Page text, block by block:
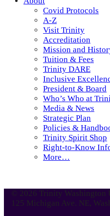
Covid Protocols
A-Z
Visit Trinity
Accreditation
Mission and
Tuition & Fees
Trinity DARE
Inclusive
President & Board
Who’s Who at
Media & News
Strategic Plan
Policies &
Trinity Spirit Shop
Right-to-Know
More…
© 2026 Trinity Washington
125 Michigan Ave. NE,